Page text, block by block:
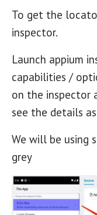
To get the
inspector.
Launch appium
capabilities /
on the inspector
see the details
We will be using
grey